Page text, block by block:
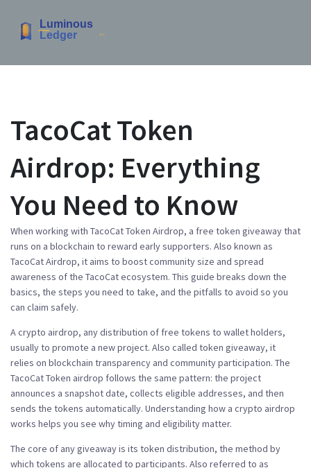
TacoCat Token
Airdrop: Everything
You Need to Know
When working with TacoCat Token Airdrop, a free token giveaway that
runs on a blockchain to reward early supporters. Also known as
TacoCat Airdrop, it aims to boost community size and spread
awareness of the TacoCat ecosystem. This guide breaks down the
basics, the steps you need to take, and the pitfalls to avoid so you
can claim safely.
Acrypto airdrop, any distribution of free tokens to wallet holders,
usually to promote a new project. Also called token giveaway, it
relies on blockchain transparency and community participation. The
TacoCat Token airdrop follows the same pattern: the project
announces a snapshot date, collects eligible addresses, and then
sends the tokens automatically. Understanding how a crypto airdrop
works helps you see why timing and eligibility matter.
The core of any giveaway is its token distribution, the method by
which tokens are allocated to participants. Also referred to as